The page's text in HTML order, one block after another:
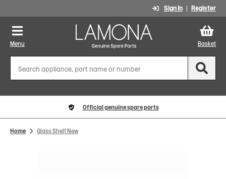
Sign In Register
Menu Basket
Official genuine spare parts
Home Glass Shelf New